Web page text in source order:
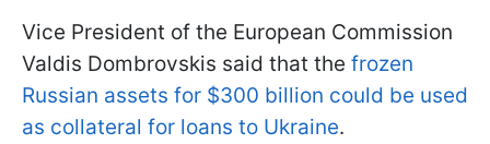
Vice President of the European Commission
Valdis Dombrovskis said that the frozen
Russian assets for $300 billion could be used
as collateral for loans to Ukraine.